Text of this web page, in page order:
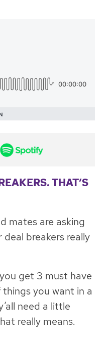
THAT’S
mates are asking
breakers really
get 3 must have
you want in a
need a little
really means.